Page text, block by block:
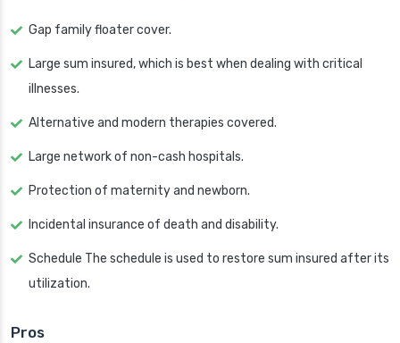
Gap family floater cover.
Large sum insured, which is best when dealing with critical
illnesses.
Alternative and modern therapies covered.
Large network of non-cash hospitals.
Protection of maternity and newborn.
Incidental insurance of death and disability.
Schedule The schedule is used to restore sum insured after its
utilization.
Pros